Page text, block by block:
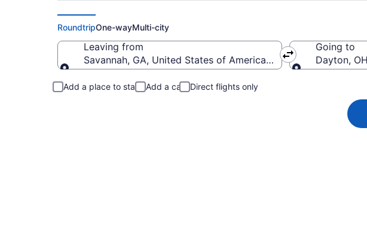
RoundtripOne-wayMulti-city
Leaving from
Savannah, GA, United States of America (SAV-Savannah -
Going to
Dayton,
Add a place to stay Add a car Direct flights only